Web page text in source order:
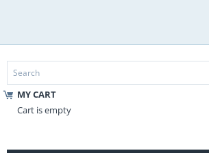
MY CART
Cart is empty